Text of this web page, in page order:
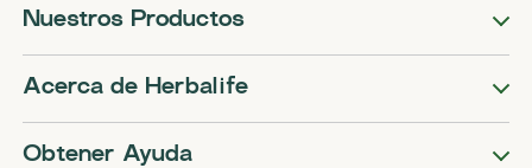
Nuestros Productos
Acerca de Herbalife
Obtener Ayuda